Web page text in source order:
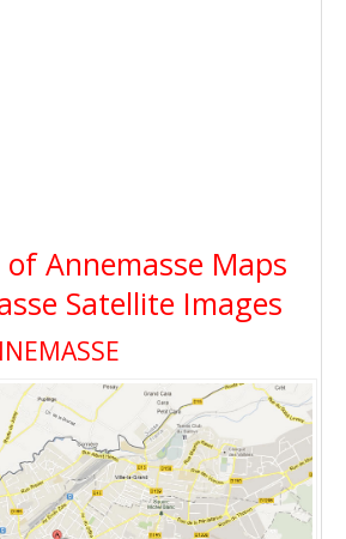
Annemasse Maps
Satellite Images